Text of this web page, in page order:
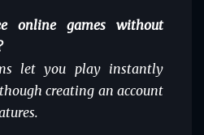
online games without
let you play instantly
creating an account